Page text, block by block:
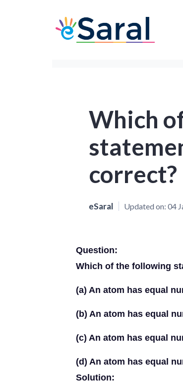
Which
correct?
eSaral Updated on: 04
Question:
Which of the following
(a) An atom has equal
(b) An atom has equal
(c) An atom has equal
(d) An atom has equal
Solution: